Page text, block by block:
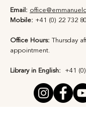
Email:
Mobile: +41 (0) 22 732
Office Hours: Thursday
appointment​.
Library in English: +41